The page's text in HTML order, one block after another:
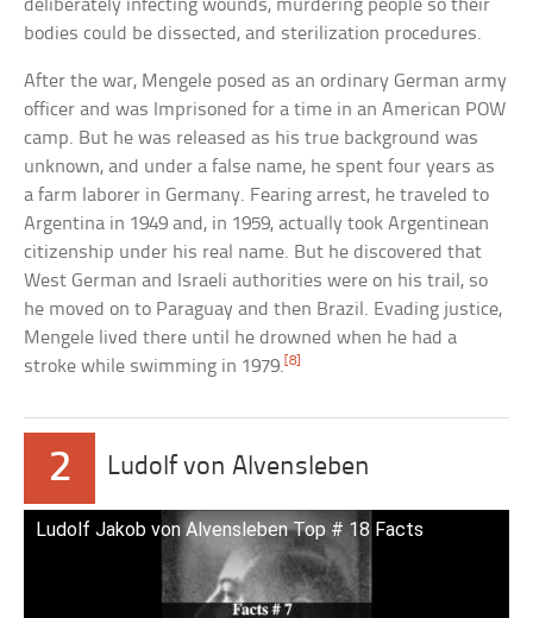
deliberately infecting wounds, murdering people so their
bodies could be dissected, and sterilization procedures.
After the war, Mengele posed as an ordinary German army
officer and was Imprisoned for a time in an American POW
camp. But he was released as his true background was
unknown, and under a false name, he spent four years as
a farm laborer in Germany. Fearing arrest, he traveled to
Argentina in 1949 and, in 1959, actually took Argentinean
citizenship under his real name. But he discovered that
West German and Israeli authorities were on his trail, so
he moved on to Paraguay and then Brazil. Evading justice,
Mengele lived there until he drowned when he had a
stroke while swimming in 1979. [8]
2 Ludolf von Alvensleben
Ludolf Jakob von Alvensleben Top # 18 Facts